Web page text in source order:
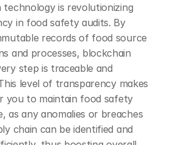
technology is revolutionizing
in food safety audits. By
records of food source
and processes, blockchain
step is traceable and
level of transparency makes
you to maintain food safety
as any anomalies or breaches
chain can be identified and